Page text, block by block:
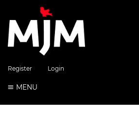
Register Login
MENU